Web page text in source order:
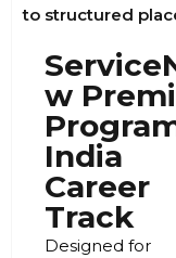
to structured
w
India
Career
Track
Designed for